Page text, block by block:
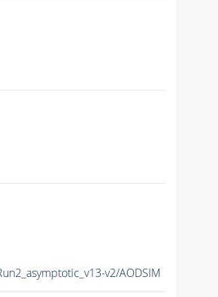
v2/AODSIM